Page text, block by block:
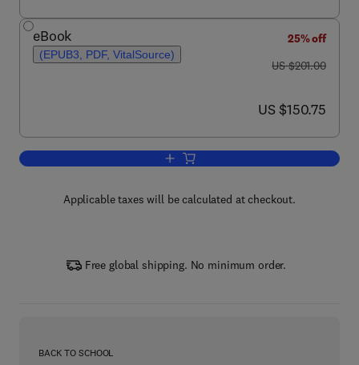
eBook
(EPUB3, PDF, VitalSource)
25% off
was US $201.00
US $201.00
now US $150.75
US $150.75
Add to cart, Methods in Microbiology
Applicable taxes will be calculated at checkout.
Free global shipping. No minimum order.
BACK TO SCHOOL